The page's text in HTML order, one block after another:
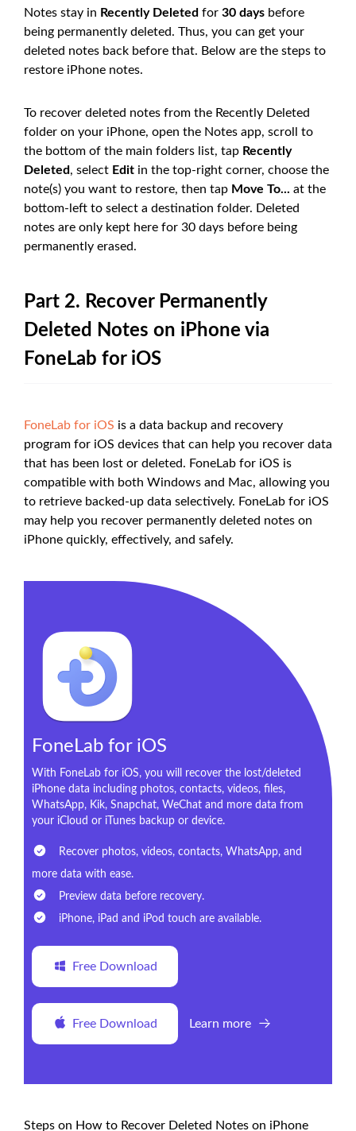
Notes stay in Recently Deleted for 30 days before
being permanently deleted. Thus, you can get your
deleted notes back before that. Below are the steps to
restore iPhone notes.
To recover deleted notes from the Recently Deleted
folder on your iPhone, open the Notes app, scroll to
the bottom of the main folders list, tap Recently
Deleted, select Edit in the top-right corner, choose the
note(s) you want to restore, then tap Move To... at the
bottom-left to select a destination folder. Deleted
notes are only kept here for 30 days before being
permanently erased.
Part 2. Recover Permanently
Deleted Notes on iPhone via
FoneLab for iOS
FoneLab for iOS is a data backup and recovery
program for iOS devices that can help you recover data
that has been lost or deleted. FoneLab for iOS is
compatible with both Windows and Mac, allowing you
to retrieve backed-up data selectively. FoneLab for iOS
may help you recover permanently deleted notes on
iPhone quickly, effectively, and safely.
FoneLab for iOS
With FoneLab for iOS, you will recover the lost/deleted
iPhone data including photos, contacts, videos, files,
WhatsApp, Kik, Snapchat, WeChat and more data from
your iCloud or iTunes backup or device.
Recover photos, videos, contacts, WhatsApp, and
more data with ease.
Preview data before recovery.
iPhone, iPad and iPod touch are available.
Free Download
Free Download Learn more
Steps on How to Recover Deleted Notes on iPhone